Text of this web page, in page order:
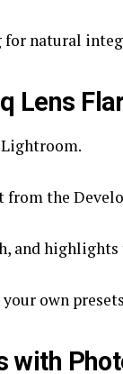
for natural
Lens
from the
and highlights
own
with